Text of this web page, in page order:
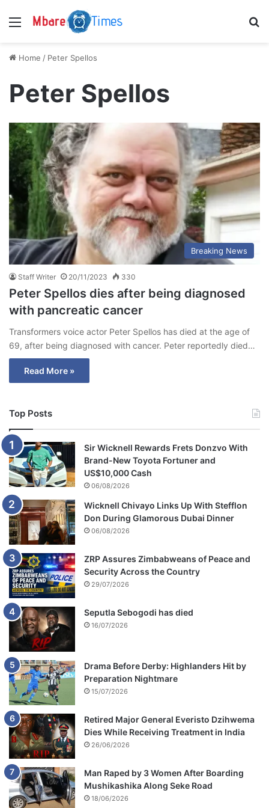
Menu
Home / Peter Spellos
Peter Spellos
Breaking News
Staff Writer 20/11/2023 330
Peter Spellos dies after being diagnosed
with pancreatic cancer
Transformers voice actor Peter Spellos has died at the age of
69, after being diagnosed with cancer. Peter reportedly died…
Read More »
Top Posts
Sir Wicknell Rewards Frets Donzvo With
Brand-New Toyota Fortuner and
US$10,000 Cash
06/08/2026
Wicknell Chivayo Links Up With Stefflon
Don During Glamorous Dubai Dinner
06/08/2026
ZRP Assures Zimbabweans of Peace and
Security Across the Country
29/07/2026
Seputla Sebogodi has died
16/07/2026
Drama Before Derby: Highlanders Hit by
Preparation Nightmare
15/07/2026
Retired Major General Everisto Dzihwema
Dies While Receiving Treatment in India
26/06/2026
Man Raped by 3 Women After Boarding
Mushikashika Along Seke Road
18/06/2026